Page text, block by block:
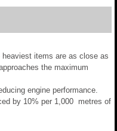
items are as close as
the maximum
engine performance.
by 10% per 1,000 metres of